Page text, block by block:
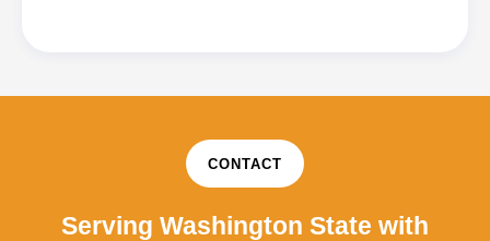
CONTACT
Serving Washington State with